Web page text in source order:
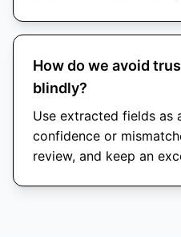
How do we avoid
blindly?
Use extracted fields as
confidence or
review, and keep an